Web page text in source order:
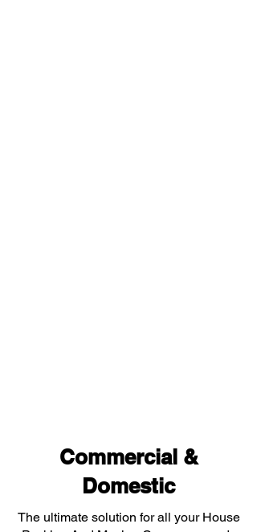
Commercial &
Domestic
The ultimate solution for all your House